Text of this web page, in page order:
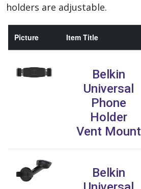
holders are adjustable.
Picture Item Title
Belkin
Universal
Phone
Holder
Vent Mount
Belkin